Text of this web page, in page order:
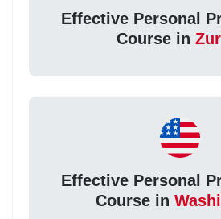
Effective Personal
Course in
Effective Personal
Course in